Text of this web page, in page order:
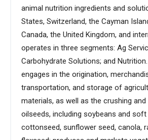
animal nutrition ingredients and
States, Switzerland, the Cayman
Canada, the United Kingdom, and
operates in three segments: Ag
Carbohydrate Solutions; and
engages in the origination,
transportation, and storage of
materials, as well as the crushing
oilseeds, including soybeans and
cottonseed, sunflower seed, canola,